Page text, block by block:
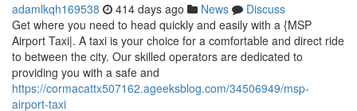
adamlkqh169538 414 days ago News
Discuss
Get where you need to head quickly and easily with a {MSP
Airport Taxi|. A taxi is your choice for a comfortable and direct ride
to between the city. Our skilled operators are dedicated to
providing you with a safe and
https://cormacattx507162.ageeksblog.com/34506949/msp-
airport-taxi